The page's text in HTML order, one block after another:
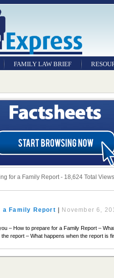
FAMILY LAW BRIEF
for a Family Report - 18,624 Total Views
a Family Report | November 6,
– How to prepare for a Family Report –
report – What happens when the report is